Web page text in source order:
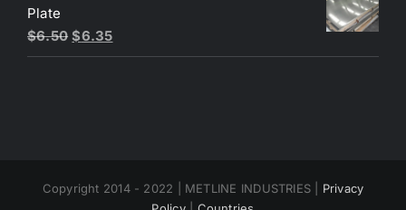
Plate
$6.50 Original
price
$6.35Current
price
Copyright 2014 - 2022 | METLINE INDUSTRIES | Privacy